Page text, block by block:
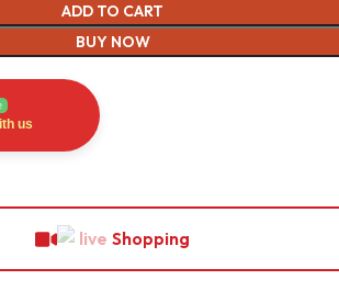
ADD TO CART
BUY NOW
us
Shopping